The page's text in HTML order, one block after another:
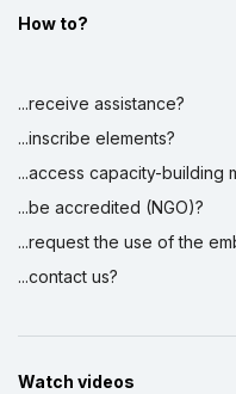
How to?
...receive assistance?
...inscribe elements?
...access capacity-building
...be accredited (NGO)?
...request the use of the
...contact us?
Watch videos